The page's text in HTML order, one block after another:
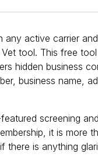
any active carrier
tool. This free
hidden business
business name,
screening
it is more
there is anything